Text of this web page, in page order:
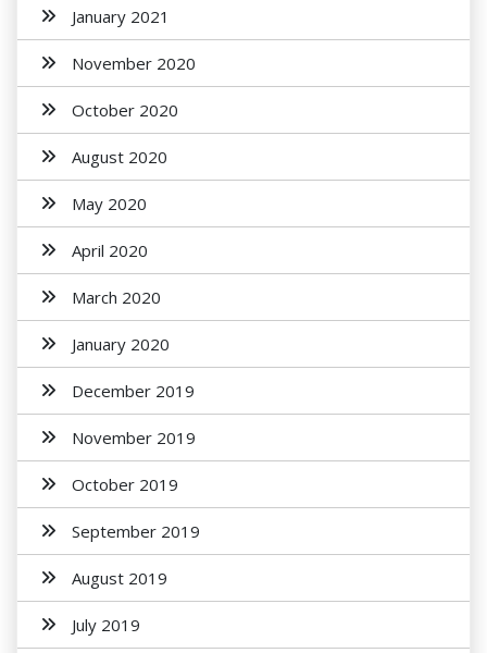
January 2021
November 2020
October 2020
August 2020
May 2020
April 2020
March 2020
January 2020
December 2019
November 2019
October 2019
September 2019
August 2019
July 2019